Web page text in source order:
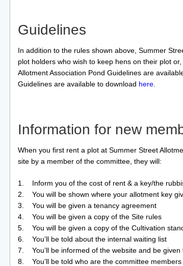
Guidelines
In addition to the rules shown above, Summer
plot holders who wish to keep hens on their plot
Allotment Association Pond Guidelines are
Guidelines are available to download here.
Information for new
When you first rent a plot at Summer Street
site by a member of the committee, they will:
1. Inform you of the cost of rent & a key/the
2. You will be shown where your allotment key
3. You will be given a tenancy agreement
4. You will be given a copy of the Site rules
5. You will be given a copy of the Cultivation
6. You’ll be told about the internal waiting list
7. You’ll be informed of the website and be given
8. You’ll be told who are the committee members